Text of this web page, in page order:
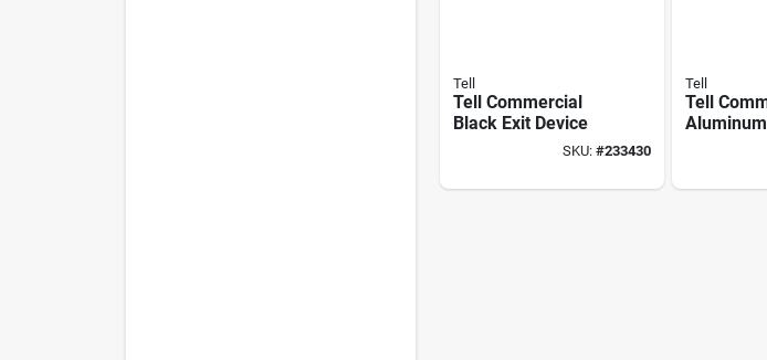
Tell
Tell Commercial
Black Exit Device
SKU: #233430
Tell
Tell